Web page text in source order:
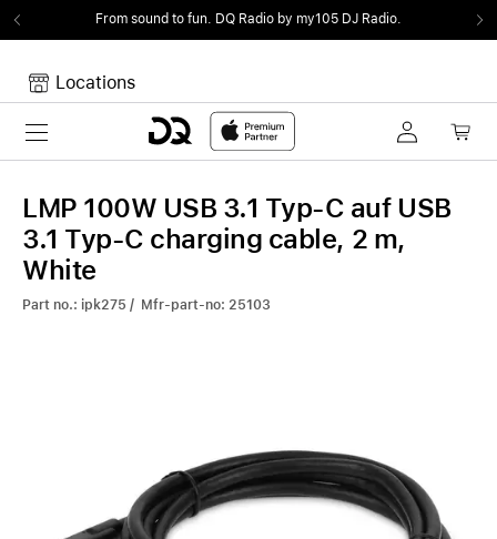
From sound to fun. DQ Radio by my105 DJ Radio.
Locations
Toggle navigation
Your Cart is empty.
LMP 100W USB 3.1 Typ-C auf USB
3.1 Typ-C charging cable, 2 m,
White
Part no.: ipk275 / Mfr-part-no: 25103